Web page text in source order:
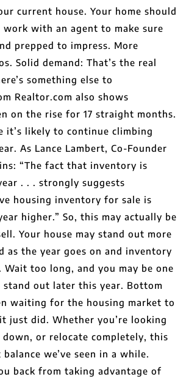
current house. Your home should
with an agent to make sure
prepped to impress. More
Solid demand: That’s the real
something else to
Realtor.com also shows
on the rise for 17 straight months.
it’s likely to continue climbing
As Lance Lambert, Co-Founder
“The fact that inventory is
. . . strongly suggests
housing inventory for sale is
higher.​” So, this may actually be
Your house may stand out more
as the year goes on and inventory
Wait too long, and you may be one
out later this year. Bottom
waiting for the housing market to
just did. Whether you’re looking
down, or relocate completely, this
we’ve seen in a while.
back from taking advantage of